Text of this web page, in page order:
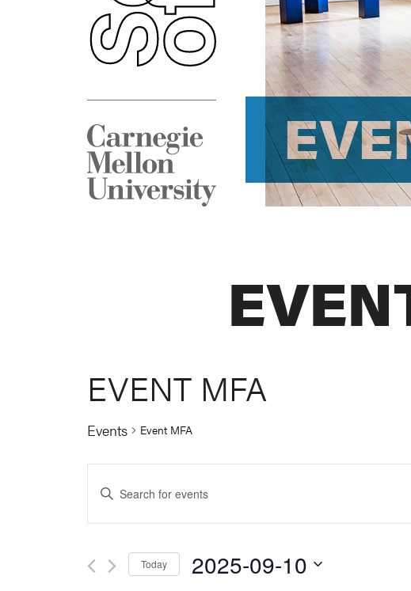
EVENT MFA
Events Event MFA
Events
Search
Views
Enter
Keyword.
Search
for
Today 2025-09-10